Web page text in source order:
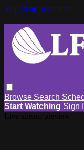
Skip to main content
Browse Search
Start Watching Sign